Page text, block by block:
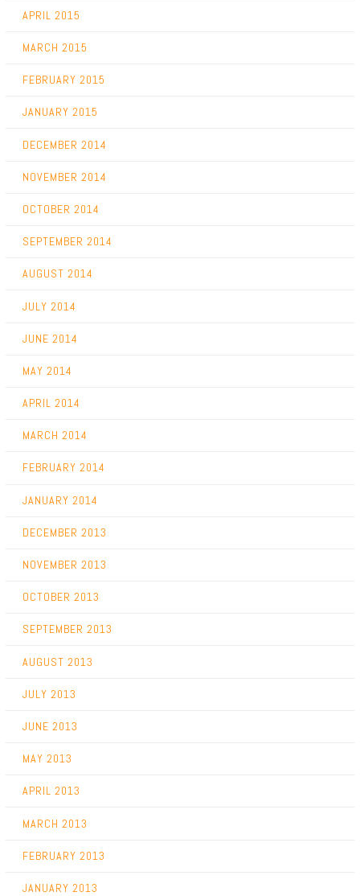
APRIL 2015
MARCH 2015
FEBRUARY 2015
JANUARY 2015
DECEMBER 2014
NOVEMBER 2014
OCTOBER 2014
SEPTEMBER 2014
AUGUST 2014
JULY 2014
JUNE 2014
MAY 2014
APRIL 2014
MARCH 2014
FEBRUARY 2014
JANUARY 2014
DECEMBER 2013
NOVEMBER 2013
OCTOBER 2013
SEPTEMBER 2013
AUGUST 2013
JULY 2013
JUNE 2013
MAY 2013
APRIL 2013
MARCH 2013
FEBRUARY 2013
JANUARY 2013